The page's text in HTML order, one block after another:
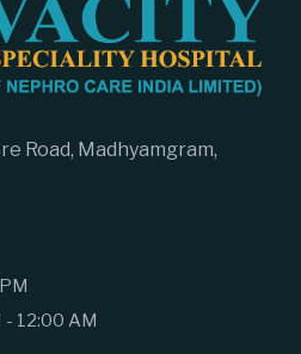
Road, Madhyamgram,
- 12:00 AM